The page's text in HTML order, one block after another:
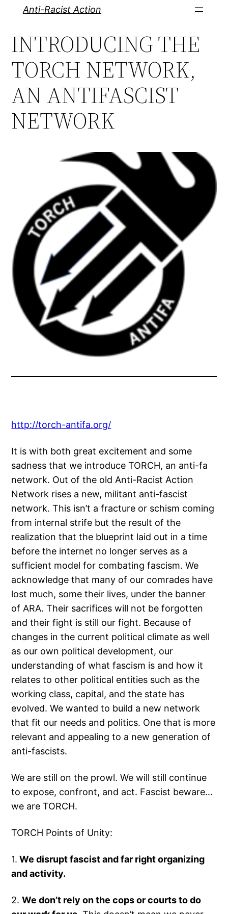
content
Anti-Racist Action
INTRODUCING THE
TORCH NETWORK,
AN ANTIFASCIST
NETWORK
http://torch-antifa.org/
It is with both great excitement and some
sadness that we introduce TORCH, an anti-fa
network. Out of the old Anti-Racist Action
Network rises a new, militant anti-fascist
network. This isn’t a fracture or schism coming
from internal strife but the result of the
realization that the blueprint laid out in a time
before the internet no longer serves as a
sufficient model for combating fascism. We
acknowledge that many of our comrades have
lost much, some their lives, under the banner
of ARA. Their sacrifices will not be forgotten
and their fight is still our fight. Because of
changes in the current political climate as well
as our own political development, our
understanding of what fascism is and how it
relates to other political entities such as the
working class, capital, and the state has
evolved. We wanted to build a new network
that fit our needs and politics. One that is more
relevant and appealing to a new generation of
anti-fascists.
We are still on the prowl. We will still continue
to expose, confront, and act. Fascist beware…
we are TORCH.
TORCH Points of Unity:
1. We disrupt fascist and far right organizing
and activity.
2.We don’t rely on the cops or courts to do